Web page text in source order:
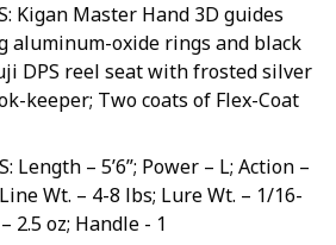
Kigan Master Hand 3D guides
aluminum-oxide rings and black
DPS reel seat with frosted silver
keeper; Two coats of Flex-Coat
Length – 5’6”; Power – L; Action –
Wt. – 4-8 lbs; Lure Wt. – 1/16-
2.5 oz; Handle - 1